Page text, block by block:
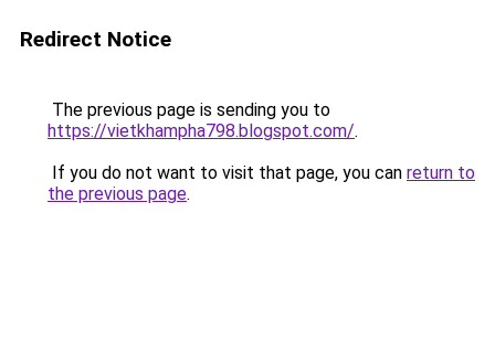
Redirect Notice
The previous page is sending you to
https://vietkhampha798.blogspot.com/.
If you do not want to visit that page, you can return to
the previous page.